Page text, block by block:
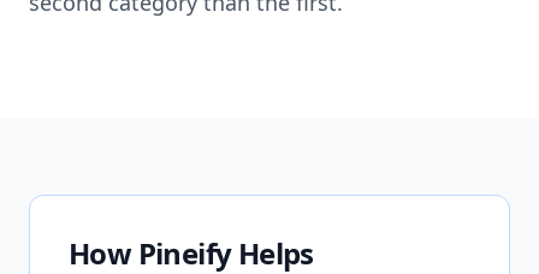
How Pineify Helps